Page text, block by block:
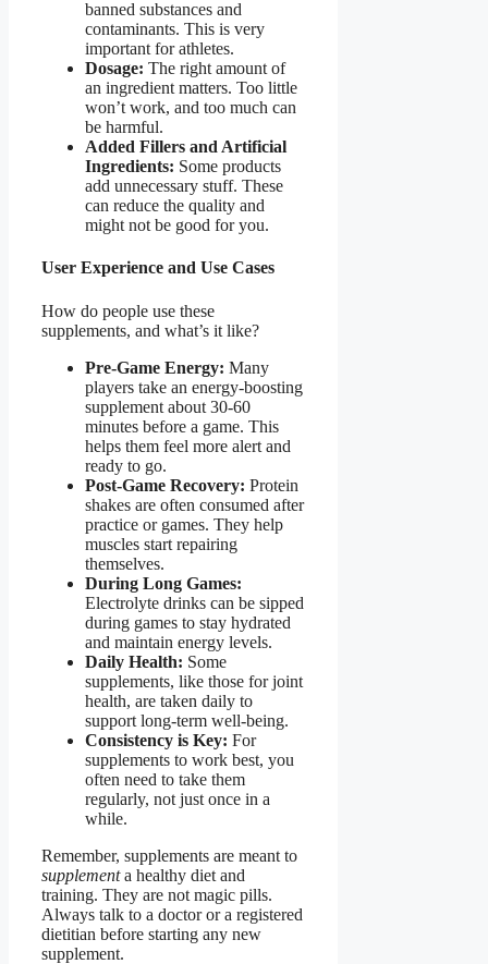
banned substances and
contaminants. This is very
important for athletes.
Dosage: The right amount of
an ingredient matters. Too little
won’t work, and too much can
be harmful.
Added Fillers and Artificial
Ingredients: Some products
add unnecessary stuff. These
can reduce the quality and
might not be good for you.
User Experience and Use Cases
How do people use these
supplements, and what’s it like?
Pre-Game Energy: Many
players take an energy-boosting
supplement about 30-60
minutes before a game. This
helps them feel more alert and
ready to go.
Post-Game Recovery: Protein
shakes are often consumed after
practice or games. They help
muscles start repairing
themselves.
During Long Games:
Electrolyte drinks can be sipped
during games to stay hydrated
and maintain energy levels.
Daily Health: Some
supplements, like those for joint
health, are taken daily to
support long-term well-being.
Consistency is Key: For
supplements to work best, you
often need to take them
regularly, not just once in a
while.
Remember, supplements are meant to
supplementa healthy diet and
training. They are not magic pills.
Always talk to a doctor or a registered
dietitian before starting any new
supplement.